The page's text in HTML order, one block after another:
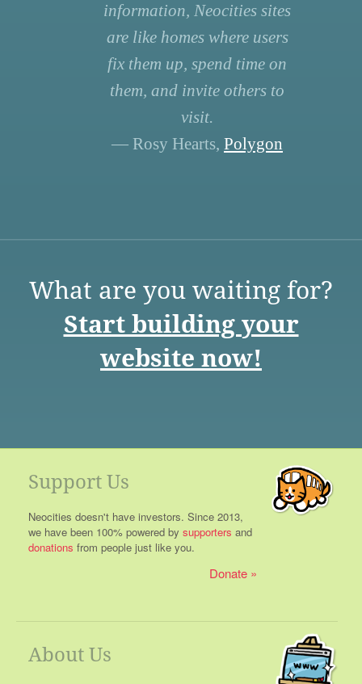
information, Neocities sites
are like homes where users
fix them up, spend time on
them, and invite others to
visit.
— Rosy Hearts, Polygon
What are you waiting for?
Start building your
website now!
Support Us
Neocities doesn't have investors. Since 2013,
we have been 100% powered by supporters and
donations from people just like you.
Donate
About Us